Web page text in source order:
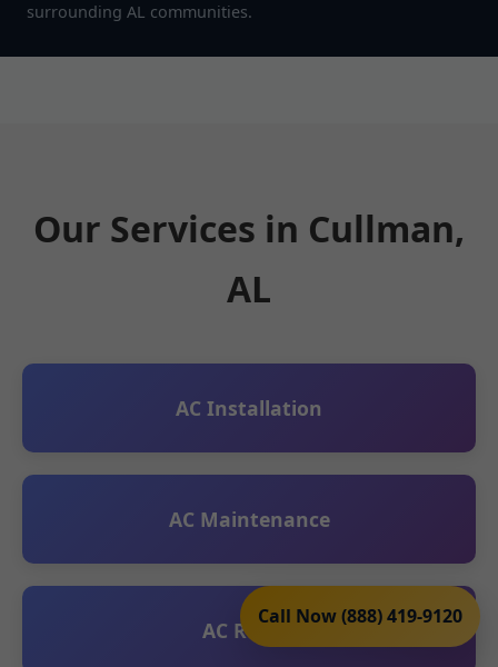
Call Now (888) 419-9120
surrounding AL communities.
Our Services in Cullman,
AL
AC Installation
AC Maintenance
AC Repair